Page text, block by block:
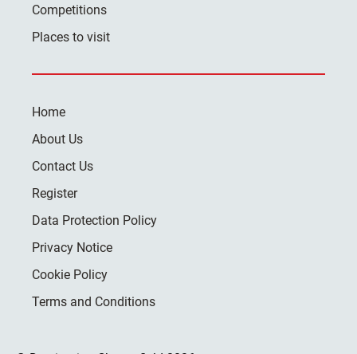
Competitions
Places to visit
Home
About Us
Contact Us
Register
Data Protection Policy
Privacy Notice
Cookie Policy
Terms and Conditions